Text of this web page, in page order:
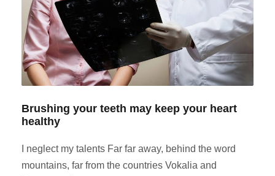
Brushing your teeth may keep your heart
healthy
I neglect my talents Far far away, behind the word
mountains, far from the countries Vokalia and